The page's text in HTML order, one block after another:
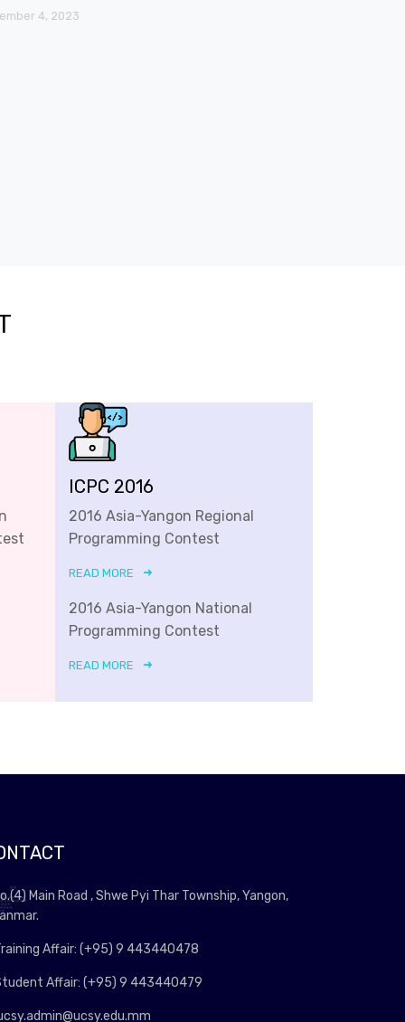
4, 2023
ICPC 2016
2016 Asia-Yangon Regional
Programming Contest
READ MORE
2016 Asia-Yangon National
Programming Contest
READ MORE
Main Road , Shwe Pyi Thar Township, Yangon,
Affair: (+95) 9 443440478
Affair: (+95) 9 443440479